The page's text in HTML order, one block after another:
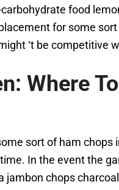
food
for some
‘t be competitive
Where
sort of ham
In the event the
chops